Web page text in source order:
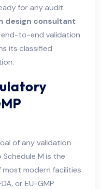
for any audit.
design consultant
to-end validation
its classified
of any validation
Schedule M is the
modern facilities
or EU-GMP